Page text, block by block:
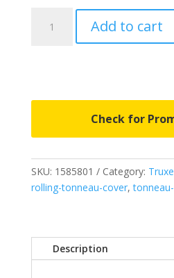
Body
Style
Ram
7"
Add to cart
Check for
SKU: 1585801 Category:
rolling-tonneau-cover,
Description